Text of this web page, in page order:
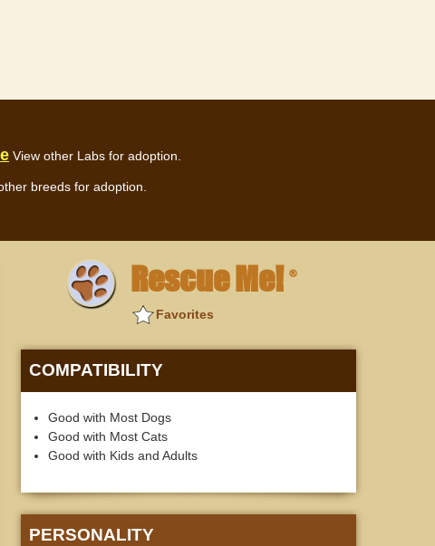
View other Labs for adoption.
breeds for adoption.
Rescue Me! ®
Favorites
COMPATIBILITY
Good with Most Dogs
Good with Most Cats
Good with Kids and Adults
PERSONALITY